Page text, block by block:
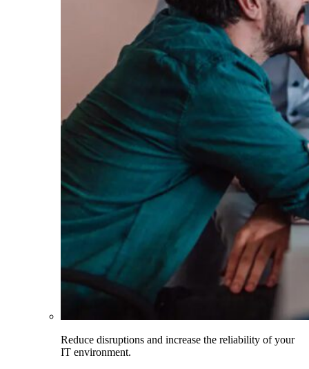
Reduce disruptions and increase the reliability of your
IT environment.